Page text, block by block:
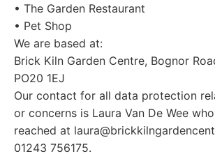
• The Garden Restaurant
• Pet Shop
We are based at:
Brick Kiln Garden Centre, Bognor
PO20 1EJ
Our contact for all data protection
or concerns is Laura Van De Wee
reached at
01243 756175.